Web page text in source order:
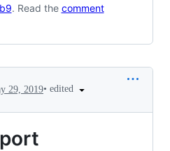
. Read the comment
29, 2019• edited